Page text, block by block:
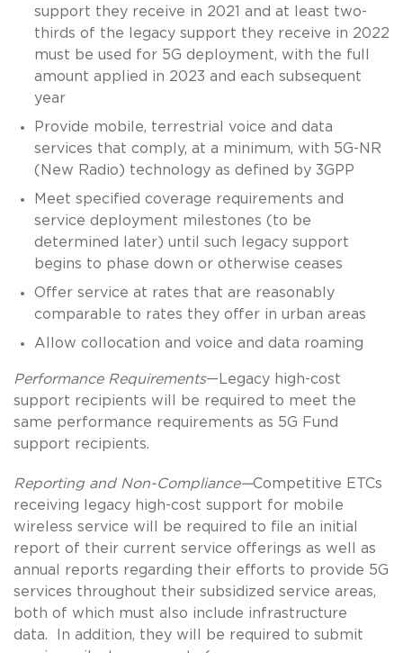
support they receive in 2021 and at least two-
thirds of the legacy support they receive in 2022
must be used for 5G deployment, with the full
amount applied in 2023 and each subsequent
year
Provide mobile, terrestrial voice and data
services that comply, at a minimum, with 5G-NR
(New Radio) technology as defined by 3GPP
Meet specified coverage requirements and
service deployment milestones (to be
determined later) until such legacy support
begins to phase down or otherwise ceases
Offer service at rates that are reasonably
comparable to rates they offer in urban areas
Allow collocation and voice and data roaming
Performance Requirements—Legacy high-cost
support recipients will be required to meet the
same performance requirements as 5G Fund
support recipients.
Reporting and Non-Compliance—Competitive ETCs
receiving legacy high-cost support for mobile
wireless service will be required to file an initial
report of their current service offerings as well as
annual reports regarding their efforts to provide 5G
services throughout their subsidized service areas,
both of which must also include infrastructure
data. In addition, they will be required to submit